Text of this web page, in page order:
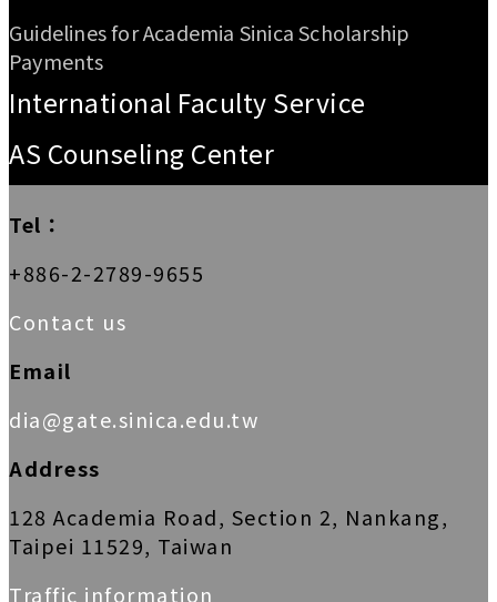
Guidelines for Academia Sinica Scholarship
Payments
International Faculty Service
AS Counseling Center
Tel：
+886-2-2789-9655
Contact us
Email
dia@gate.sinica.edu.tw
Address
128 Academia Road, Section 2, Nankang,
Taipei 11529, Taiwan
Traffic information